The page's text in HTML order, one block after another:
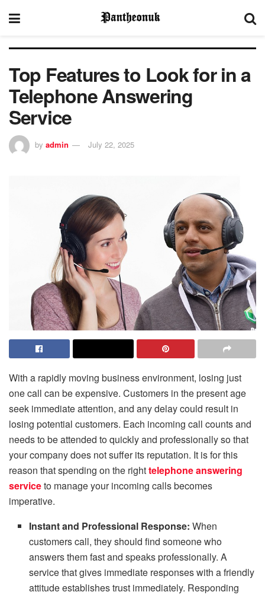
Top Features to Look for in a
Telephone Answering
Service
by admin July 22, 2025
With a rapidly moving business environment, losing just
one call can be expensive. Customers in the present age
seek immediate attention, and any delay could result in
losing potential customers. Each incoming call counts and
needs to be attended to quickly and professionally so that
your company does not suffer its reputation. It is for this
reason that spending on the righttelephone answering
serviceto manage your incoming calls becomes
imperative.
Instant and Professional Response:When
customers call, they should find someone who
answers them fast and speaks professionally. A
service that gives immediate responses with a friendly
attitude establishes trust immediately. Responding